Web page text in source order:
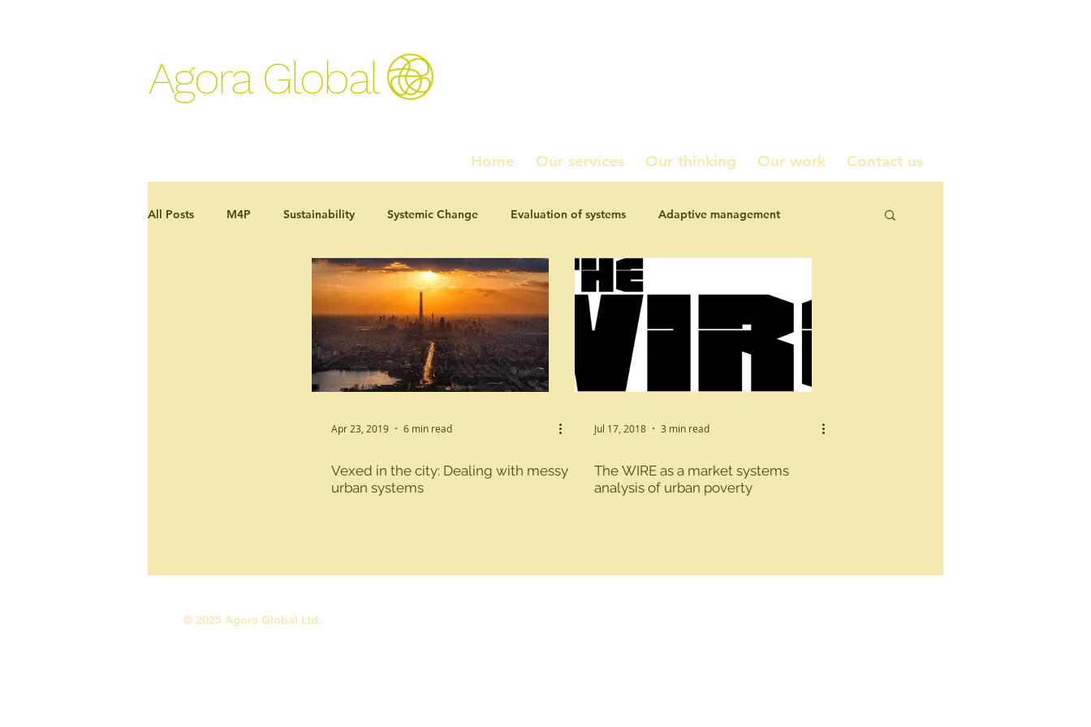
Agora Global
Home Our services Our thinking Our work Contact us
All Posts M4P Sustainability Systemic Change Evaluation of systems Adaptive management
Development effectiveness Journal Articles Working paper series Homados!
Programme case studies Navel Grazing: chewing the fat Investment and corporate engagement
Programme design and management
Apr 23, 2019 6 min read
Vexed in the city: Dealing with messy
urban systems
Jul 17, 2018 3 min read
The WIRE as a market systems
analysis of urban poverty
© 2025 Agora Global Ltd.